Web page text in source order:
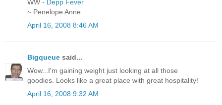
WW - Depp Fever
~ Penelope Anne
April 16, 2008 8:46 AM
Bigqueue said...
Wow...I'm gaining weight just looking at all those
goodies. Looks like a great place with great hospitality!
April 16, 2008 9:32 AM